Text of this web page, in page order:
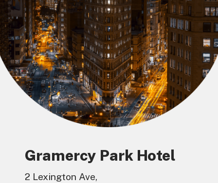
Gramercy Park Hotel
2 Lexington Ave,